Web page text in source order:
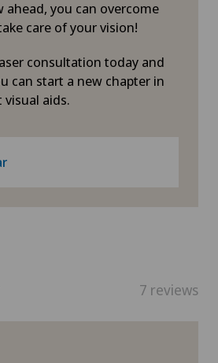
ahead, you can overcome
care of your vision!
consultation today and
can start a new chapter in
aids.
7 reviews